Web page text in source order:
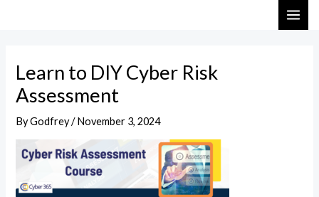
Learn to DIY Cyber Risk
Assessment
ByGodfrey/November 3, 2024